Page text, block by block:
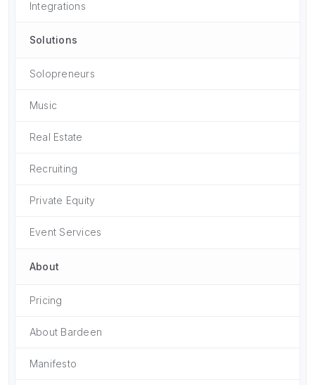
Integrations
Solutions
Solopreneurs
Music
Real Estate
Recruiting
Private Equity
Event Services
About
Pricing
About Bardeen
Manifesto